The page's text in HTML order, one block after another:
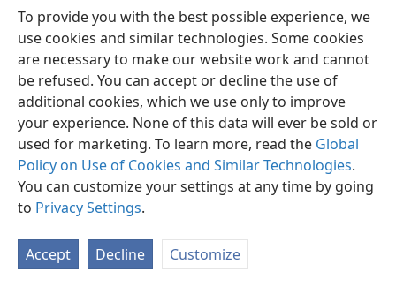
To provide you with the best possible experience, we
use cookies and similar technologies. Some cookies
are necessary to make our website work and cannot
be refused. You can accept or decline the use of
additional cookies, which we use only to improve
your experience. None of this data will ever be sold or
used for marketing. To learn more, read the Global
Policy on Use of Cookies and Similar Technologies.
You can customize your settings at any time by going
to Privacy Settings.
Accept Decline Customize
English Preferences
Copyright© 2026 Watch Tower Bible and Tract Society of Pennsylvania
Privacy Settings